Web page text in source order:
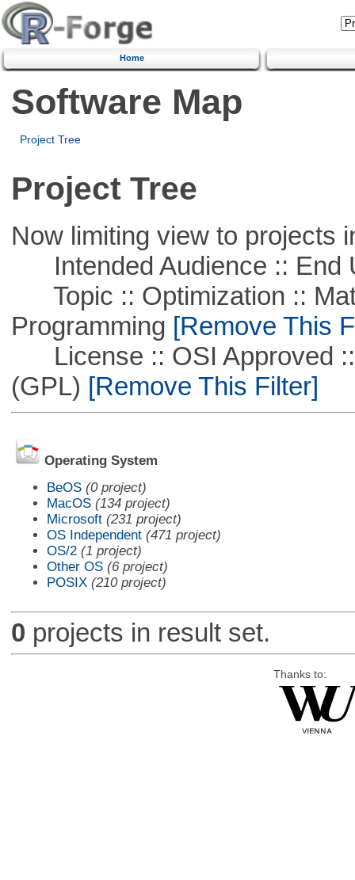
Home
Software Map
Project Tree
Project Tree
Now limiting view to projects
Intended Audience :: End
Topic :: Optimization ::
Programming [Remove This
License :: OSI Approved ::
(GPL) [Remove This Filter]
Operating System
BeOS (0 project)
MacOS (134 project)
Microsoft (231 project)
OS Independent (471 project)
OS/2 (1 project)
Other OS (6 project)
POSIX (210 project)
0 projects in result set.
Thanks to: